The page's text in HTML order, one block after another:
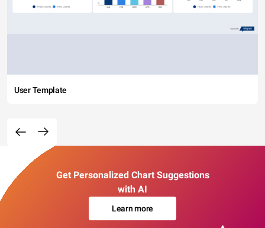
User Template
Get Personalized Chart Suggestions
with AI
Learn more